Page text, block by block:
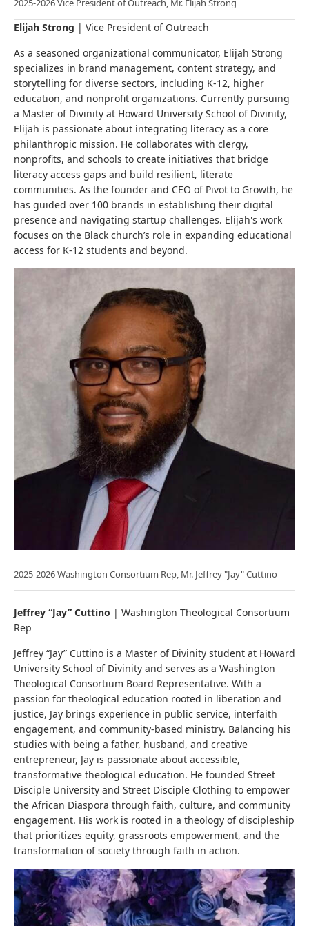
2025-2026 Vice President of Outreach, Mr. Elijah Strong
Elijah Strong | Vice President of Outreach
As a seasoned organizational communicator, Elijah Strong
specializes in brand management, content strategy, and
storytelling for diverse sectors, including K-12, higher
education, and nonprofit organizations. Currently pursuing
a Master of Divinity at Howard University School of Divinity,
Elijah is passionate about integrating literacy as a core
philanthropic mission. He collaborates with clergy,
nonprofits, and schools to create initiatives that bridge
literacy access gaps and build resilient, literate
communities. As the founder and CEO of Pivot to Growth, he
has guided over 100 brands in establishing their digital
presence and navigating startup challenges. Elijah's work
focuses on the Black church’s role in expanding educational
access for K-12 students and beyond.
2025-2026 Washington Consortium Rep, Mr. Jeffrey "Jay" Cuttino
Jeffrey “Jay” Cuttino | Washington Theological Consortium
Rep
Jeffrey “Jay” Cuttino is a Master of Divinity student at Howard
University School of Divinity and serves as a Washington
Theological Consortium Board Representative. With a
passion for theological education rooted in liberation and
justice, Jay brings experience in public service, interfaith
engagement, and community-based ministry. Balancing his
studies with being a father, husband, and creative
entrepreneur, Jay is passionate about accessible,
transformative theological education. He founded Street
Disciple University and Street Disciple Clothing to empower
the African Diaspora through faith, culture, and community
engagement. His work is rooted in a theology of discipleship
that prioritizes equity, grassroots empowerment, and the
transformation of society through faith in action.